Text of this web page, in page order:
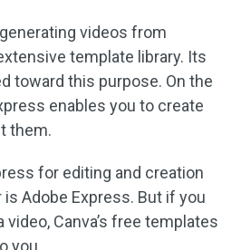
videos from
template library. Its
toward this purpose. On the
enables you to create
them.
for editing and creation
Adobe Express. But if you
Canva’s free templates
you.